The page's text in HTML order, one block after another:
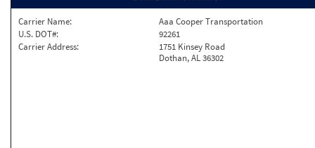
Carrier Name:
Aaa Cooper Transportation
U.S. DOT#:
92261
Carrier Address:
1751 Kinsey Road
Dothan, AL 36302